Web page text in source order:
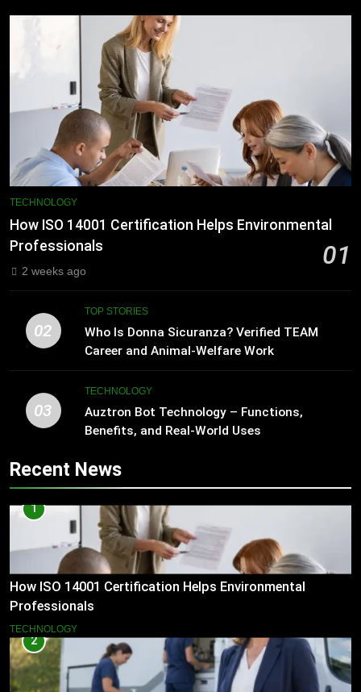
TECHNOLOGY
How ISO 14001 Certification Helps Environmental
Professionals
01
2 weeks ago
02
TOP STORIES
Who Is Donna Sicuranza? Verified TEAM
Career and Animal-Welfare Work
03
TECHNOLOGY
Auztron Bot Technology – Functions,
Benefits, and Real-World Uses
Recent News
1
How ISO 14001 Certification Helps Environmental
Professionals
TECHNOLOGY
2